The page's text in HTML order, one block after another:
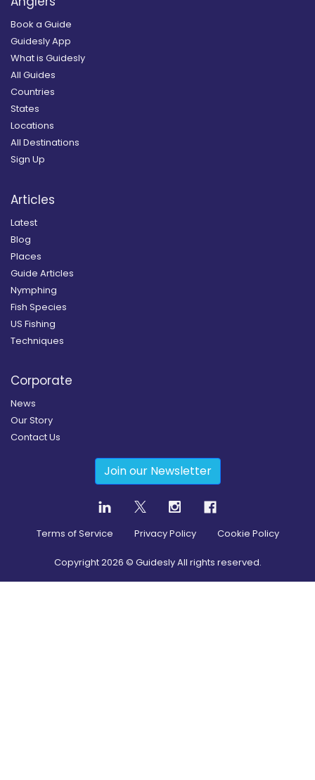
Book a Guide
Guidesly App
What is Guidesly
All Guides
Countries
States
Locations
All Destinations
Sign Up
Articles
Latest
Blog
Places
Guide Articles
Nymphing
Fish Species
US Fishing
Techniques
Corporate
News
Our Story
Contact Us
Join our Newsletter
Terms of Service Privacy Policy Cookie Policy
Copyright2026 © Guidesly All rights reserved.